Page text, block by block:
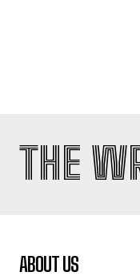
THE
ABOUT US